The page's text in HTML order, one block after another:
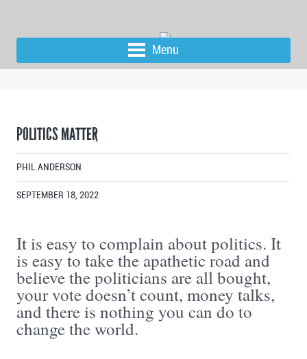
Menu
POLITICS MATTER
PHIL ANDERSON
SEPTEMBER 18, 2022
It is easy to complain about politics. It
is easy to take the apathetic road and
believe the politicians are all bought,
your vote doesn’t count, money talks,
and there is nothing you can do to
change the world.